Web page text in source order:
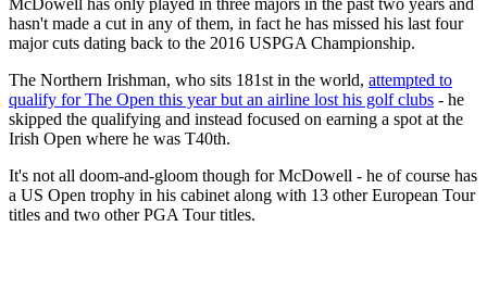
McDowell has only played in three majors in the past two years and
hasn't made a cut in any of them, in fact he has missed his last four
major cuts dating back to the 2016 USPGA Championship.
The Northern Irishman, who sits 181st in the world, attempted to
qualify for The Open this year but an airline lost his golf clubs - he
skipped the qualifying and instead focused on earning a spot at the
Irish Open where he was T40th.
It's not all doom-and-gloom though for McDowell - he of course has
a US Open trophy in his cabinet along with 13 other European Tour
titles and two other PGA Tour titles.